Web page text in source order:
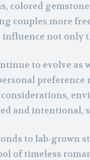
colored
couples more
not
to evolve as
and
to lab-grown
of timeless